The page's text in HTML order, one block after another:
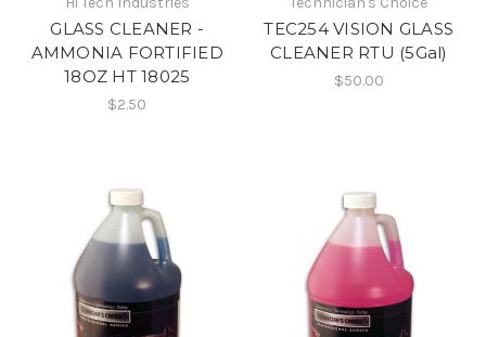
GLASS CLEANER -
AMMONIA FORTIFIED
18OZ HT 18025
$2.50
TEC254 VISION GLASS
CLEANER RTU (5Gal)
$50.00